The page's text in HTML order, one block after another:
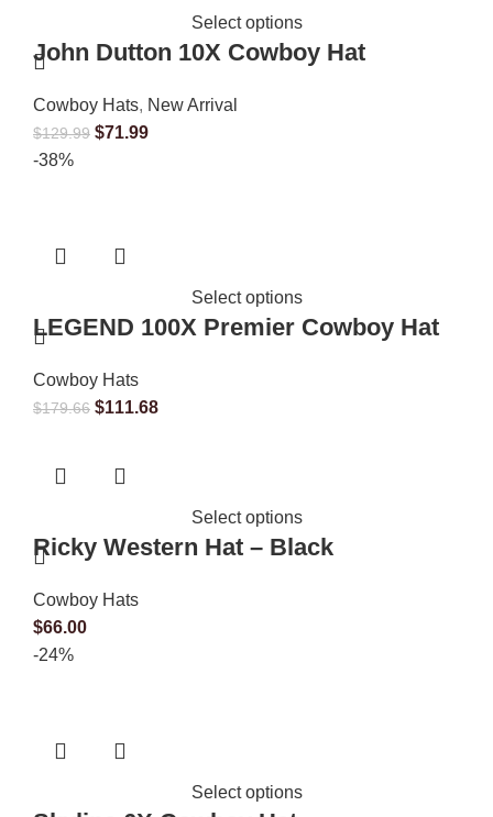
Select options
John Dutton 10X Cowboy Hat
Cowboy Hats, New Arrival
$129.99 $71.99
-38%
Select options
LEGEND 100X Premier Cowboy Hat
Cowboy Hats
$179.66 $111.68
Select options
Ricky Western Hat – Black
Cowboy Hats
$66.00
-24%
Select options